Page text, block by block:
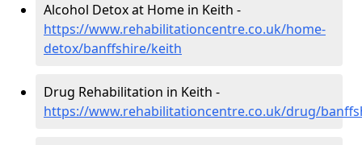
Alcohol Detox at Home in Keith -
https://www.rehabilitationcentre.co.uk/home-
detox/banffshire/keith
Drug Rehabilitation in Keith -
https://www.rehabilitationcentre.co.uk/drug/